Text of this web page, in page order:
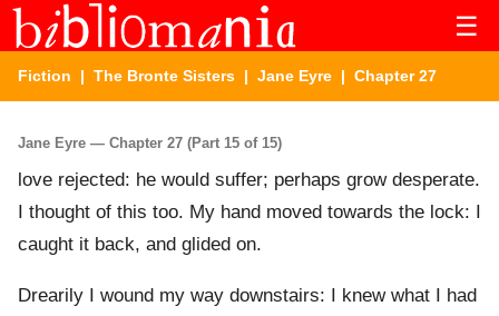
☰
Fiction | The Bronte Sisters | Jane Eyre | Chapter 27
Jane Eyre — Chapter 27 (Part 15 of 15)
love rejected: he would suffer; perhaps grow desperate.
I thought of this too. My hand moved towards the lock: I
caught it back, and glided on.
Drearily I wound my way downstairs: I knew what I had